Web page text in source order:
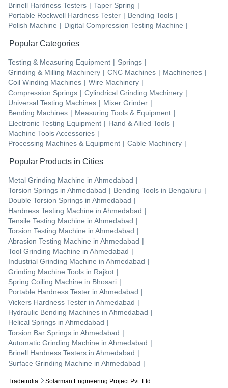
Tradeindia Solarman Engineering Project Pvt. Ltd.
Brinell Hardness Testers | Taper Spring |
Portable Rockwell Hardness Tester | Bending Tools |
Polish Machine | Digital Compression Testing Machine |
Popular Categories
Testing & Measuring Equipment | Springs |
Grinding & Milling Machinery | CNC Machines | Machineries |
Coil Winding Machines | Wire Machinery |
Compression Springs | Cylindrical Grinding Machinery |
Universal Testing Machines | Mixer Grinder |
Bending Machines | Measuring Tools & Equipment |
Electronic Testing Equipment | Hand & Allied Tools |
Machine Tools Accessories |
Processing Machines & Equipment | Cable Machinery |
Popular Products in Cities
Metal Grinding Machine in Ahmedabad |
Torsion Springs in Ahmedabad | Bending Tools in Bengaluru |
Double Torsion Springs in Ahmedabad |
Hardness Testing Machine in Ahmedabad |
Tensile Testing Machine in Ahmedabad |
Torsion Testing Machine in Ahmedabad |
Abrasion Testing Machine in Ahmedabad |
Tool Grinding Machine in Ahmedabad |
Industrial Grinding Machine in Ahmedabad |
Grinding Machine Tools in Rajkot |
Spring Coiling Machine in Bhosari |
Portable Hardness Tester in Ahmedabad |
Vickers Hardness Tester in Ahmedabad |
Hydraulic Bending Machines in Ahmedabad |
Helical Springs in Ahmedabad |
Torsion Bar Springs in Ahmedabad |
Automatic Grinding Machine in Ahmedabad |
Brinell Hardness Testers in Ahmedabad |
Surface Grinding Machine in Ahmedabad |